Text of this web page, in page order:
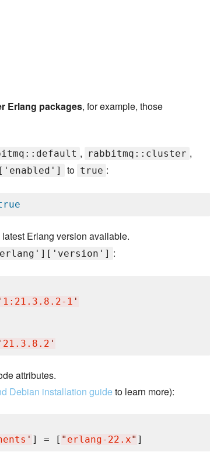
Erlang packages, for example, those
, rabbitmq::cluster ,
to true :
Erlang version available.
:
' 1:21.3.8.2-1 '
' 21.3.8.2 '
attributes.
Debian installation guideto learn more):
' ] = [ " erlang-22.x"